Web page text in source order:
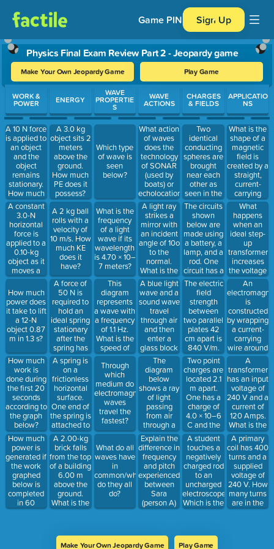
Game PIN Sign Up
Physics Final Exam Review Part 2 - Jeopardy game
Make Your Own Jeopardy Game Play Game
Use arrow keys to move between questions. Press Enter or
WORK &
POWER
A 10 N force
is applied to
an object
and the
object
remains
stationary.
How much
work is
done on the
object?
A constant
3.0-N
horizontal
force is
applied to a
0.10-kg
object as it
moves a
distance of
0.20 m
along a
horizontal,
frictionless
surface.
How much
work does
the force
perform on
the object?
How much
power does
it take to lift
a 12-N
object 0.87
m in 1.3 s?
How much
work is
done during
the first 20
seconds
according to
the graph
below?
How much
power is
generated if
the work
graphed
below is
completed
in 60
seconds?
ENERGY
A 3.0 kg
object sits 2
meters
above the
ground.
How much
PE does it
possess?
A 2 kg ball
rolls with a
velocity of
10 m/s. How
much KE
does it
have?
A force of
50 N is
required to
hold an
ideal spring
stationary
after the
spring has
been
stretched
0.1 m from
its
equilibrium
position.
How much
potential
energy is
stored in
the
stretched
spring?
A spring is
on a
frictionless
horizontal
surface.
One end of
the spring is
attached to
a rigid wall.
A 0.65-kg
ball initially
moving at
4.3 m/s
collides
with the
open end of
the spring.
energy is
stored in
A 2.00-kg
brick falls
from the top
of a building
6.00 m
above the
ground.
What is the
kinetic
just before
WAVE
PROPERTIE
S
Which type
of wave is
seen
below?
What is the
frequency
of a light
wave if its
wavelength
is 4.70 × 10–
7 meters?
This
diagram
represents
a wave with
a frequency
of 1.1 Hz.
What is the
speed of
the wave?
Through
which
medium do
electromagnetic
waves
travel the
fastest?
What do all
waves have
in
common/what
do they all
do?
WAVE
ACTIONS
What action
of waves
does the
technology
of SONAR
(used by
boats) or
echolocation
(used by
bats) apply?
A light ray
strikes a
mirror with
an incident
angle of 10o
to the
normal.
What is the
reflected
angle of the
light ray?
A blue light
wave and a
sound wave
travel
through air
and then
enter a
glass block
at an angle
of incidence
of 45°.
Describe
the relative
speeds of
the two
waves
when they
enter the
glass block.
The
diagram
below
shows a ray
of light
passing
from air
through a
piece of
glass and
then back
into air
again. The
ray of light
has an
angle of
incidence of
when it
originally
Explain the
difference in
frequency
and pitch
experienced
between
Sara
(person A)
and Eva
travels
CHARGES
& FIELDS
Two
identical
conducting
spheres are
brought
near each
other as
seen in the
figure
below.
Sphere I
has a
charge of +1
C, and
Sphere II
has a
charge of
+2 C. 1)
What is the
direction of
charge flow
when they
are touched
together?2)
What
charge
moves
The circuits
shown
below are
made using
a battery, a
lamp, and a
rod. One
circuit has a
copper rod,
and the
other circuit
has a rod
made of
glass.
Which rod is
better at
making the
lamp glow -
explain why.
The electric
field
strength
between
two parallel
plates 42
cm apart is
840 V/m.
What is the
potential
difference
between
them?
Two point
charges are
located 2.1
m apart.
One has a
charge of
4.0 × 10–6
C and the
other has a
charge of
6.0 × 10–6
C. What is
the
electrostatic
force
between
the
A student
touches a
negatively
charged rod
to an
uncharged
electroscope.
Which is the
result? (Tell
does/where
APPLICATIO
NS
What is the
shape of a
magnetic
field is
created by a
straight,
current-
carrying
wire?
What
happens
when an
ideal step-
up
transformer
increases
the voltage
of
alternating
current? (tell
what
happens to
current and
power)
An
is
constructed
by wrapping
a current-
carrying
wire around
an iron core.
Which can
be done to
produce the
strongest
magnetic
field? (state
all 4 things)
A
transformer
has an input
voltage of
240 V and a
current of
120 Amps.
What is the
resulting
current in
the
secondary
coil if the
voltage is
stepped up
to 1200 V?
Is this a
A primary
coil has 400
turns and a
supplied
voltage of
240 V. How
many turns
are in the
secondary if
Make Your Own Jeopardy Game Play Game